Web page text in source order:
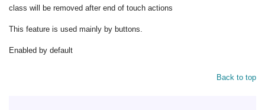
class will be removed after end of touch actions
This feature is used mainly by buttons.
Enabled by default
Back to top